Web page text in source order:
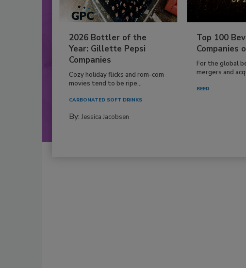
2026 Bottler of the
Year: Gillette Pepsi
Companies
Cozy holiday flicks and rom-com
movies tend to be ripe...
CARBONATED SOFT DRINKS
By: Jessica Jacobsen
Top 100
Companies
For the global
mergers and
BEER